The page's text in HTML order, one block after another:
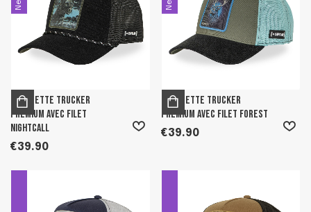
Casquette trucker
premium avec filet
Nightcall
€39.90
Casquette trucker
premium avec filet Forest
€39.90